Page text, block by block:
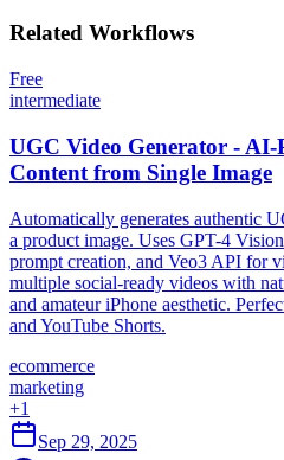
Related Workflows
Free
intermediate
UGC Video Generator -
Content from Single Image
Automatically generates authentic
a product image. Uses GPT-4
prompt creation, and Veo3 API for
multiple social-ready videos with
and amateur iPhone aesthetic.
and YouTube Shorts.
ecommerce
marketing
+1
Sep 29, 2025